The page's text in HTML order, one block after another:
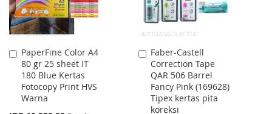
PaperFine Color A4
80 gr 25 sheet IT
180 Blue Kertas
Fotocopy Print HVS
Warna
Add
to
Cart
Faber-Castell
Correction Tape
QAR 506 Barrel
Fancy Pink (169628)
Tipex kertas pita
koreksi
Add
to
Cart